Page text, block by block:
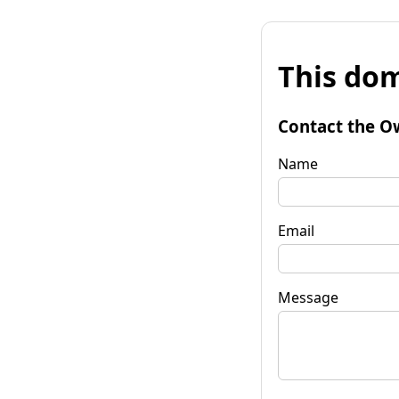
This
Contact the
Name
Email
Message